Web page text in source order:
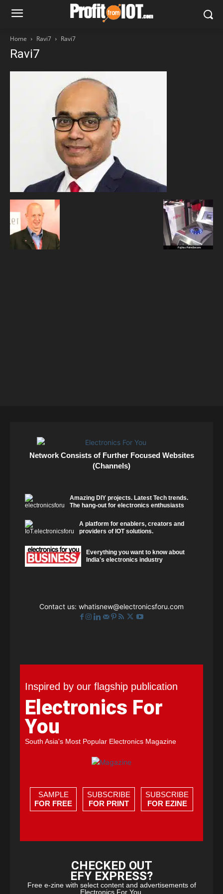
Home Ravi7 Ravi7
Ravi7
Network Consists of Further Focused Websites
(Channels)
Amazing DIY projects. Latest Tech trends.
The hang-out for electronics enthusiasts
A platform for enablers, creators and
providers of IOT solutions.
Everything you want to know about
India's electronics industry
Contact us: whatisnew@electronicsforu.com
Inspired by our flagship publication
Electronics For
You
South Asia's Most Popular Electronics Magazine
SAMPLE
FOR FREE
SUBSCRIBE
FOR PRINT
SUBSCRIBE
FOR EZINE
CHECKED OUT
EFY EXPRESS?
Free e-zine with select content and advertisements of
Electronics For You.